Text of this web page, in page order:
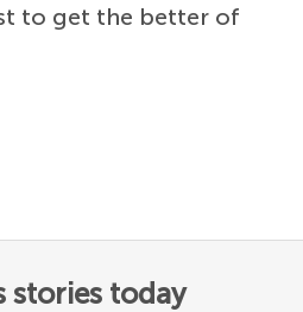
to get the better of
stories today